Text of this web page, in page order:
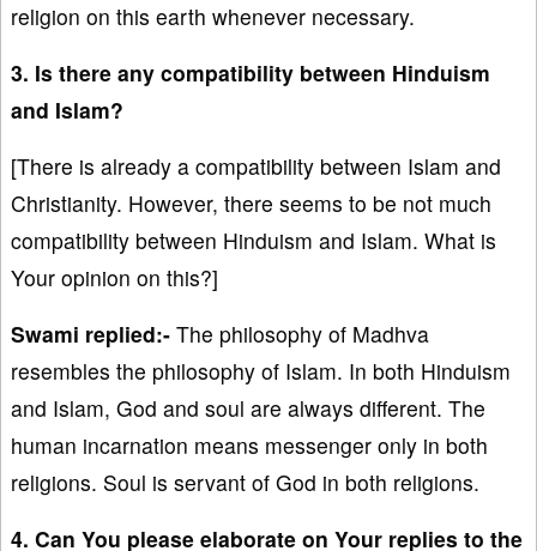
religion on this earth whenever necessary.
3. Is there any compatibility between Hinduism
and Islam?
[There is already a compatibility between Islam and
Christianity. However, there seems to be not much
compatibility between Hinduism and Islam. What is
Your opinion on this?]
Swami replied:- The philosophy of Madhva
resembles the philosophy of Islam. In both Hinduism
and Islam, God and soul are always different. The
human incarnation means messenger only in both
religions. Soul is servant of God in both religions.
4. Can You please elaborate on Your replies to the